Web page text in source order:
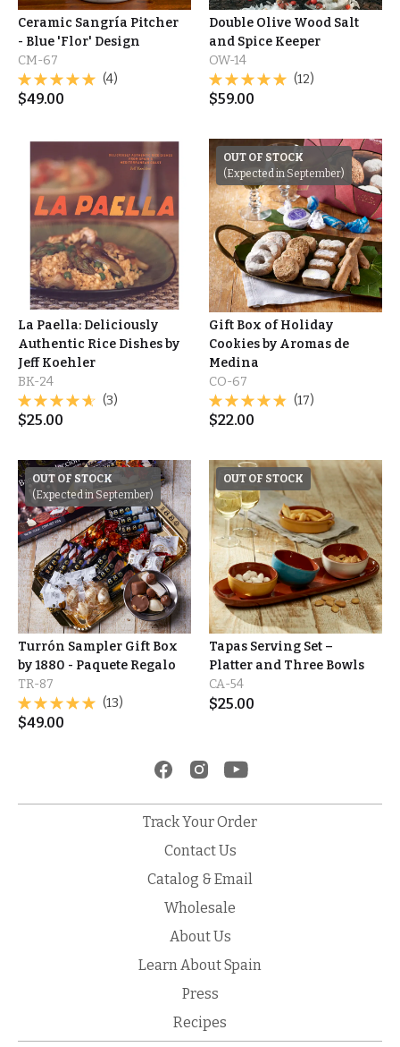
Ceramic Sangría Pitcher
- Blue 'Flor' Design
CM-67
(4)
$49.00
Double Olive Wood Salt
and Spice Keeper
OW-14
(12)
$59.00
La Paella: Deliciously
Authentic Rice Dishes by
Jeff Koehler
BK-24
(3)
$25.00
OUT OF STOCK
(Expected in September)
Gift Box of Holiday
Cookies by Aromas de
Medina
CO-67
(17)
$22.00
OUT OF STOCK
(Expected in September)
Turrón Sampler Gift Box
by 1880 - Paquete Regalo
TR-87
(13)
$49.00
OUT OF STOCK
Tapas Serving Set –
Platter and Three Bowls
CA-54
$25.00
Track Your Order
Contact Us
Catalog & Email
Wholesale
About Us
Learn About Spain
Press
Recipes